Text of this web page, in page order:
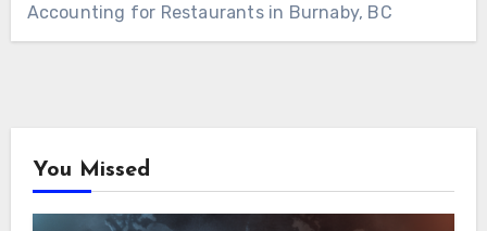
Accounting for Restaurants in Burnaby, BC
You Missed